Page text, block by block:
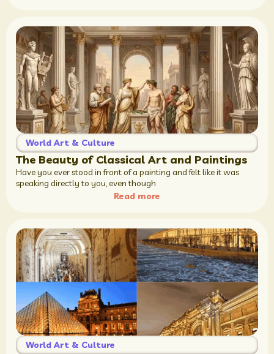
World Art & Culture
The Beauty of Classical Art and Paintings
Have you ever stood in front of a painting and felt like it was
speaking directly to you, even though
Read more
World Art & Culture